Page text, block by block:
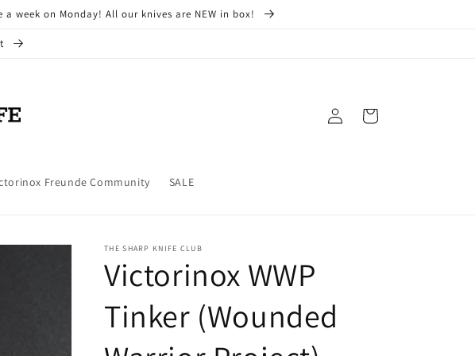
week on Monday! All our knives are NEW in box!
Freunde Community SALE
Log
in
Cart
THE SHARP KNIFE CLUB
Victorinox WWP
Tinker (Wounded